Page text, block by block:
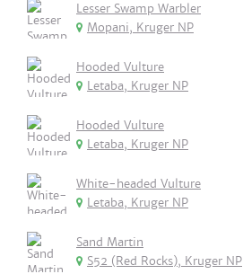
Lesser Swamp Warbler
Mopani, Kruger NP
Hooded Vulture
Letaba, Kruger NP
Hooded Vulture
Letaba, Kruger NP
White-headed Vulture
Letaba, Kruger NP
Sand Martin
S52 (Red Rocks), Kruger NP